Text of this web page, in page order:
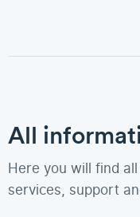
All
Here you will find
services, support